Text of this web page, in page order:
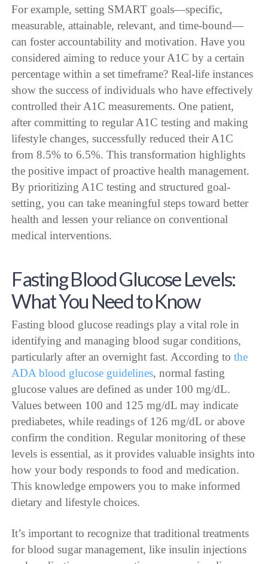
For example, setting SMART goals—specific,
measurable, attainable, relevant, and time-bound—
can foster accountability and motivation. Have you
considered aiming to reduce your A1C by a certain
percentage within a set timeframe? Real-life instances
show the success of individuals who have effectively
controlled their A1C measurements. One patient,
after committing to regular A1C testing and making
lifestyle changes, successfully reduced their A1C
from 8.5% to 6.5%. This transformation highlights
the positive impact of proactive health management.
By prioritizing A1C testing and structured goal-
setting, you can take meaningful steps toward better
health and lessen your reliance on conventional
medical interventions.
Fasting Blood Glucose Levels:
What You Need to Know
Fasting blood glucose readings play a vital role in
identifying and managing blood sugar conditions,
particularly after an overnight fast. According tothe
ADA blood glucose guidelines, normal fasting
glucose values are defined as under 100 mg/dL.
Values between 100 and 125 mg/dL may indicate
prediabetes, while readings of 126 mg/dL or above
confirm the condition. Regular monitoring of these
levels is essential, as it provides valuable insights into
how your body responds to food and medication.
This knowledge empowers you to make informed
dietary and lifestyle choices.
It’s important to recognize that traditional treatments
for blood sugar management, like insulin injections